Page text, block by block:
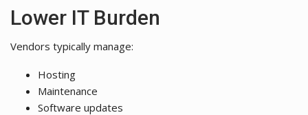
Lower IT Burden
Vendors typically manage:
Hosting
Maintenance
Software updates